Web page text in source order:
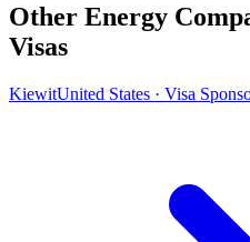
Other Energy
Visas
KiewitUnited States · Visa